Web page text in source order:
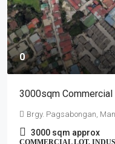
0
3000sqm
Brgy. Pagsabongan,
3000 sqm approx
COMMERCIAL LOT,